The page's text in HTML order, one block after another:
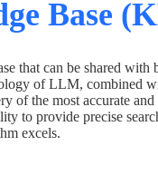
Base
that can be shared with
of LLM, combined
of the most accurate and
to provide precise
excels.